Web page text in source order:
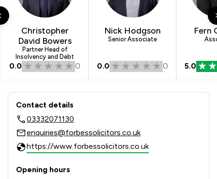
Christopher
David Bowers
Partner Head of
Insolvency and Debt
0.0 0
Nick Hodgson
Senior Associate
0.0 0
Fern
5.0
Contact & Locations - Forbes
Contact details
03332071130
enquiries@forbessolicitors.co.uk
https://www.forbessolicitors.co.uk
Opening hours